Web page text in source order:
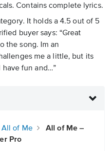
Contains complete lyrics.
It holds a 4.5 out of 5
buyer says: “Great
the song. Im an
me a little, but its
fun and…”
All of Me
All of Me –
Pro